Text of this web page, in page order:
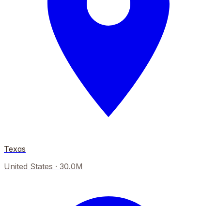
Texas
United States · 30.0M